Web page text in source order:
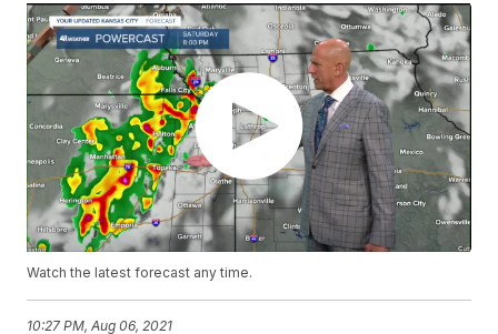
Watch the latest forecast any time.
10:27 PM, Aug 06, 2021